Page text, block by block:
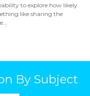
to explore how likely
like sharing the
By Subject